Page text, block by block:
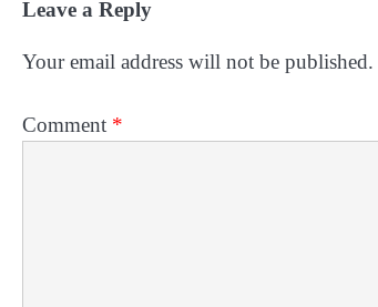
Leave a Reply
Your email address will not be published.
Comment *